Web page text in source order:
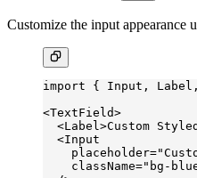
Customize the input appearance
import { Input,
<TextField>
  <
Label >Custom
  <
Input
    placeholder
=
    className
="bg-